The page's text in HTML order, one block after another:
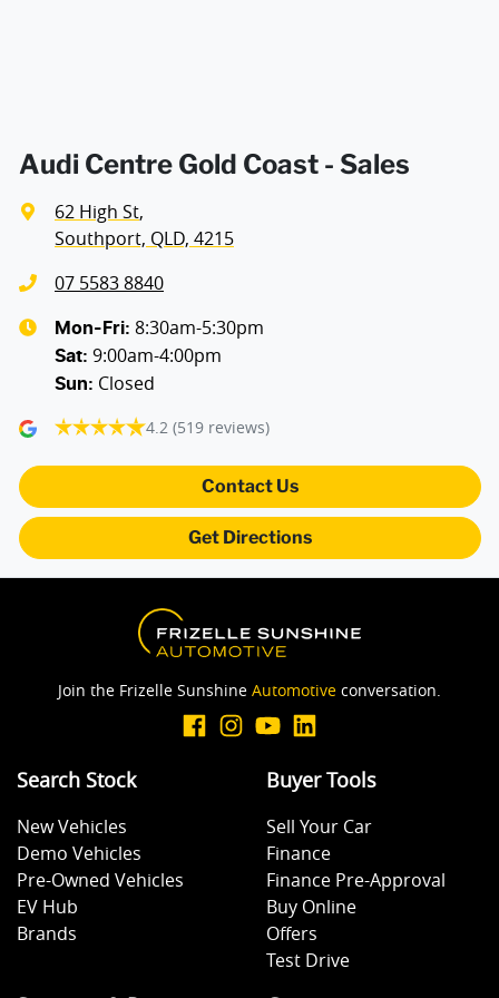
Armrest - Front Centre (Shared)
Audio - Aux Input USB Socket
Audio - MP3 Decoder
Blind Spot Sensor
Bluetooth System
Body Colour - Exterior Mirrors Partial
Audi Centre Gold Coast - Sales
62 High St,
Southport, QLD, 4215
07 5583 8840
Mon-Fri: 8:30am-5:30pm
Sat: 9:00am-4:00pm
Sun: Closed
4.2 (519 reviews)
Contact Us
Get Directions
Join the Frizelle Sunshine Automotive conversation.
Search Stock
New Vehicles
Demo Vehicles
Pre-Owned Vehicles
EV Hub
Brands
Buyer Tools
Sell Your Car
Finance
Finance Pre-Approval
Buy Online
Offers
Test Drive